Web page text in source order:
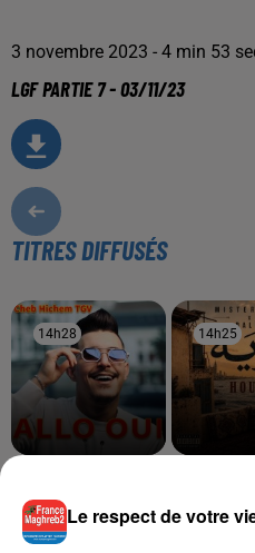
3 novembre 2023 - 4 min 53
LGF PARTIE 7 - 03/11/23
TITRES DIFFUSÉS
14h28
14h28
Alo Hani
14h25
14h25
MISTER
Le respect de votre